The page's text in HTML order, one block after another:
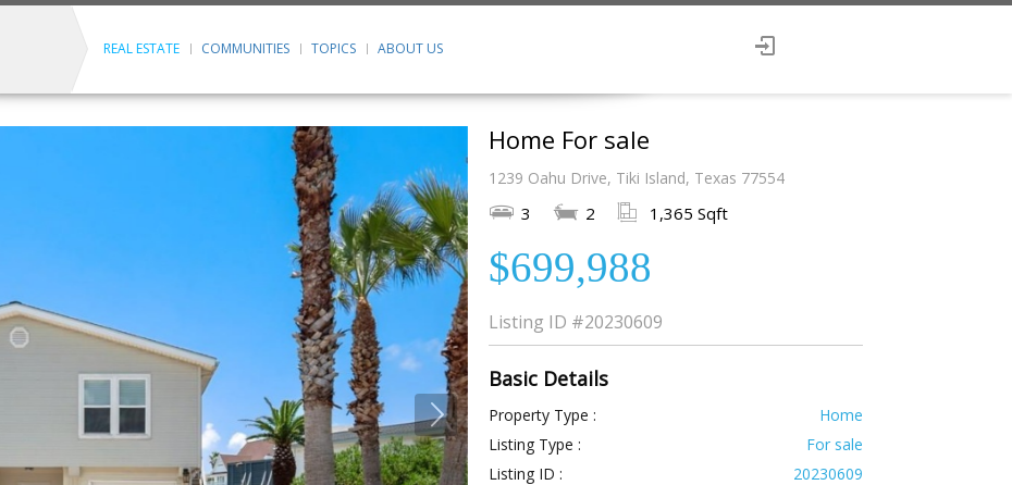
REAL ESTATE COMMUNITIES TOPICS ABOUT US
Home For sale
1239 Oahu Drive, Tiki Island, Texas 77554
3 2 1,365 Sqft
$699,988
Listing ID #20230609
Basic Details
Property Type :
Home
Listing Type :
For sale
Listing ID :
20230609